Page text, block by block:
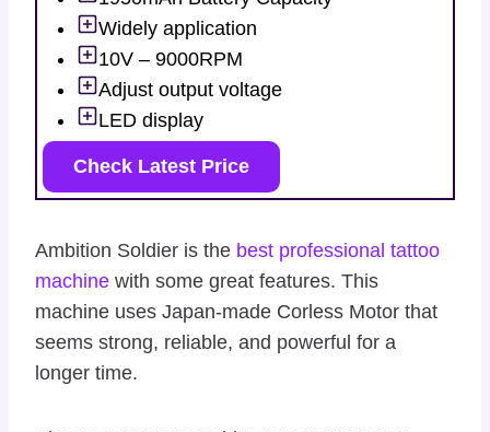
Widely application
10V – 9000RPM
Adjust output voltage
LED display
Check Latest Price
Ambition Soldier is the best professional tattoo
machine with some great features. This
machine uses Japan-made Corless Motor that
seems strong, reliable, and powerful for a
longer time.